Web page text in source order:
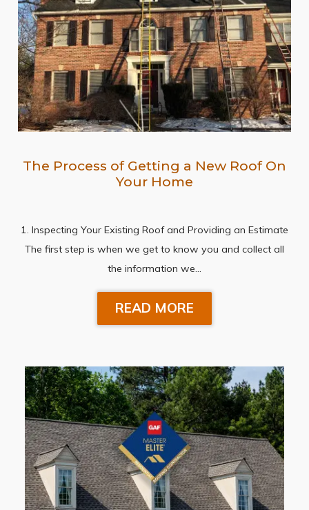
The Process of Getting a New Roof On
Your Home
1. Inspecting Your Existing Roof and Providing an Estimate
The first step is when we get to know you and collect all
the information we…
READ MORE